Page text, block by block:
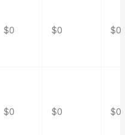
$0 $0 $0
$0 $0 $0